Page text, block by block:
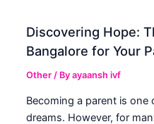
Discovering Hope:
Bangalore for Your
Other / Byayaansh ivf
Becoming a parent is one
dreams. However, for